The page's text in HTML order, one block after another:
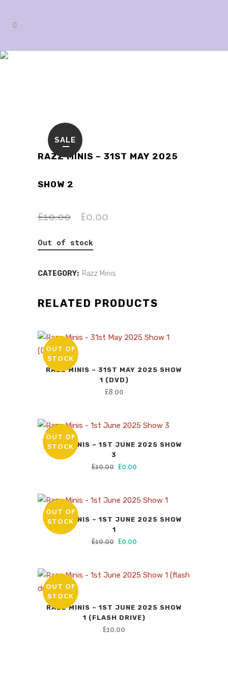
SALE
RAZZ MINIS – 31ST MAY 2025
SHOW 2
£10.00
Original
was:
£0.00
Out of stock
CATEGORY: Razz Minis
RELATED PRODUCTS
OUT OF
STOCK
RAZZ MINIS – 31ST MAY 2025 SHOW
1 (DVD)
£8.00
SALE
OUT OF
STOCK
RAZZ MINIS – 1ST JUNE 2025 SHOW
3
£10.00 Original
£0.00Current
SALE
OUT OF
STOCK
RAZZ MINIS – 1ST JUNE 2025 SHOW
1
£10.00 Original
£0.00Current
OUT OF
STOCK
RAZZ MINIS – 1ST JUNE 2025 SHOW
1 (FLASH DRIVE)
£10.00